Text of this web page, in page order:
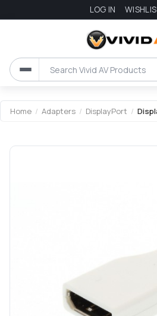
LOG IN
Home / Adapters / DisplayPort /
Attribute name Attribute value